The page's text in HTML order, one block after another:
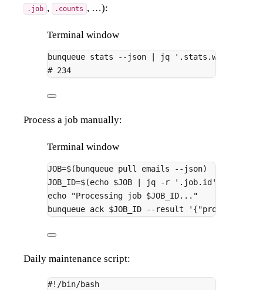
.job , .counts , …):
Terminal window
bunqueue stats --json jq
'.stats.waiting'
# 234
Process a job manually:
Terminal window
JOB=$( bunqueue pull emails --json)
JOB_ID=$(echo $JOB jq -r '.job.id'
echo
"Processing job $JOB_ID..."
bunqueue ack $JOB_ID --result
Daily maintenance script:
#!/bin/bash